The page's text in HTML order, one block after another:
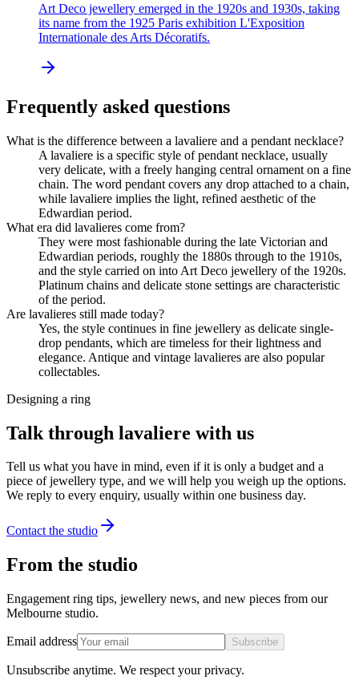
Art Deco jewellery emerged in the 1920s and 1930s, taking
its name from the 1925 Paris exhibition L'Exposition
Internationale des Arts Décoratifs.
Frequently asked questions
What is the difference between a lavaliere and a pendant necklace?
A lavaliere is a specific style of pendant necklace, usually
very delicate, with a freely hanging central ornament on a fine
chain. The word pendant covers any drop attached to a chain,
while lavaliere implies the light, refined aesthetic of the
Edwardian period.
What era did lavalieres come from?
They were most fashionable during the late Victorian and
Edwardian periods, roughly the 1880s through to the 1910s,
and the style carried on into Art Deco jewellery of the 1920s.
Platinum chains and delicate stone settings are characteristic
of the period.
Are lavalieres still made today?
Yes, the style continues in fine jewellery as delicate single-
drop pendants, which are timeless for their lightness and
elegance. Antique and vintage lavalieres are also popular
collectables.
Designing a ring
Talk through lavaliere with us
Tell us what you have in mind, even if it is only a budget and a
piece of jewellery type, and we will help you weigh up the options.
We reply to every enquiry, usually within one business day.
Contact the studio
From the studio
Engagement ring tips, jewellery news, and new pieces from our
Melbourne studio.
Email address Subscribe
Unsubscribe anytime. We respect your privacy.